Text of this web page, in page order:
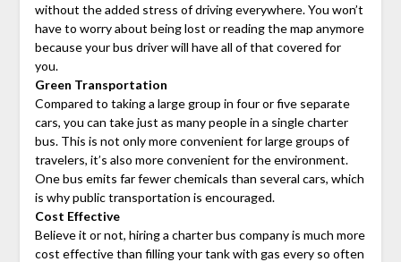
without the added stress of driving everywhere. You won’t
have to worry about being lost or reading the map anymore
because your bus driver will have all of that covered for
you.
Green Transportation
Compared to taking a large group in four or five separate
cars, you can take just as many people in a single charter
bus. This is not only more convenient for large groups of
travelers, it’s also more convenient for the environment.
One bus emits far fewer chemicals than several cars, which
is why public transportation is encouraged.
Cost Effective
Believe it or not, hiring a charter bus company is much more
cost effective than filling your tank with gas every so often